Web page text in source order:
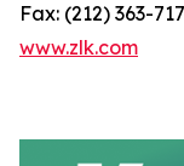
Fax: (212) 363-
www.zlk.com